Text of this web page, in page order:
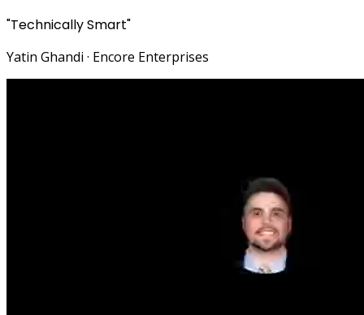
"Technically Smart"
Yatin Ghandi · Encore Enterprises